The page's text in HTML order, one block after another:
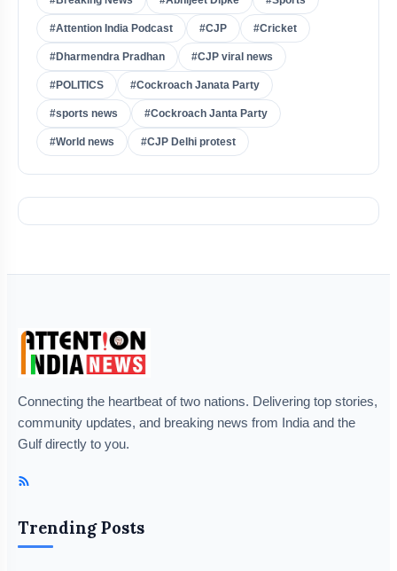
#Attention India Podcast #CJP #Cricket
#Dharmendra Pradhan #CJP viral news
#POLITICS #Cockroach Janata Party
#sports news #Cockroach Janta Party
#World news #CJP Delhi protest
Connecting the heartbeat of two nations. Delivering top stories,
community updates, and breaking news from India and the
Gulf directly to you.
Trending Posts